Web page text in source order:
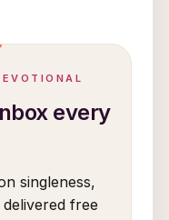
every
singleness,
free